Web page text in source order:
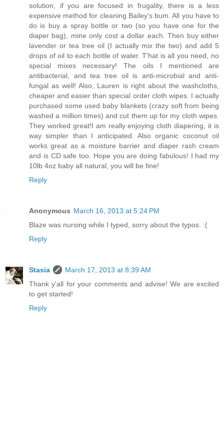
solution, if you are focused in frugality, there is a less
expensive method for cleaning Bailey's bum. All you have to
do is buy a spray bottle or two (so you have one for the
diaper bag), mine only cost a dollar each. Then buy either
lavender or tea tree oil (I actually mix the two) and add 5
drops of oil to each bottle of water. T'hat is all you need, no
special mixes necessary! The oils I mentioned are
antibacterial, and tea tree oil is anti-microbial and anti-
fungal as well! Also, Lauren is right about the washcloths,
cheaper and easier than special order cloth wipes. I actually
purchased some used baby blankets (crazy soft from being
washed a million times) and cut them up for my cloth wipes.
They worked great!I am really enjoying cloth diapering, it is
way simpler than I anticipated. Also organic coconut oil
works great as a moisture barrier and diaper rash cream
and is CD safe too. Hope you are doing fabulous! I had my
10lb 4oz baby all natural, you will be fine!
Reply
Anonymous March 16, 2013 at 5:24 PM
Blaze was nursing while I typed, sorry about the typos. :(
Reply
Stasia
March 17, 2013 at 8:39 AM
Thank y'all for your comments and advise! We are excited
to get started!
Reply